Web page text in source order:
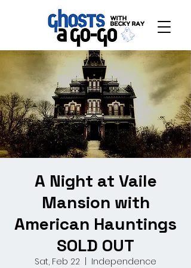
A Night at Vaile
Mansion with
American Hauntings
SOLD OUT
Sat, Feb 22
Independence